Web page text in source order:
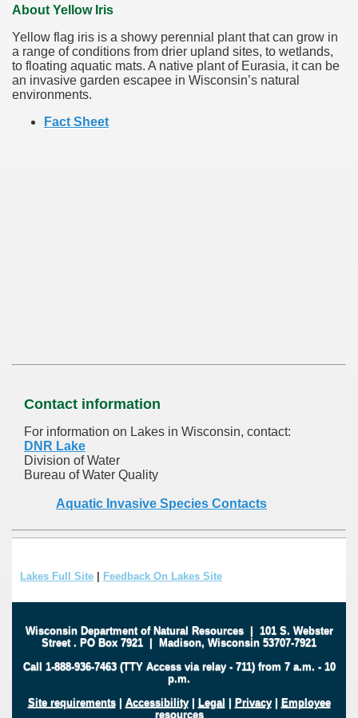
About Yellow Iris
Yellow flag iris is a showy perennial plant that can grow in
a range of conditions from drier upland sites, to wetlands,
to floating aquatic mats. A native plant of Eurasia, it can be
an invasive garden escapee in Wisconsin’s natural
environments.
Fact Sheet
Contact information
For information on Lakes in Wisconsin, contact:
DNR Lake
Division of Water
Bureau of Water Quality
Aquatic Invasive Species Contacts
Lakes Full Site | Feedback On Lakes Site
Wisconsin Department of Natural Resources| 101 S. Webster
Street . PO Box 7921 | Madison, Wisconsin 53707-7921
Call 1-888-936-7463 (TTY Access via relay - 711) from 7 a.m. - 10
p.m.
Site requirements| Accessibility| Legal | Privacy| Employee
resources